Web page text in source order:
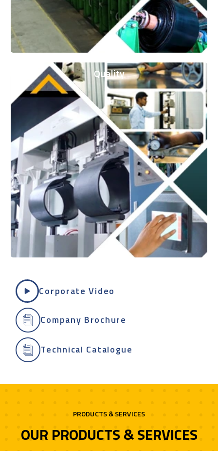
Quality
Corporate Video
Company Brochure
Technical Catalogue
PRODUCTS & SERVICES
OUR PRODUCTS & SERVICES